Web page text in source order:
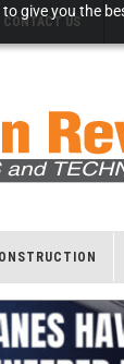
give you the
CONTACT US